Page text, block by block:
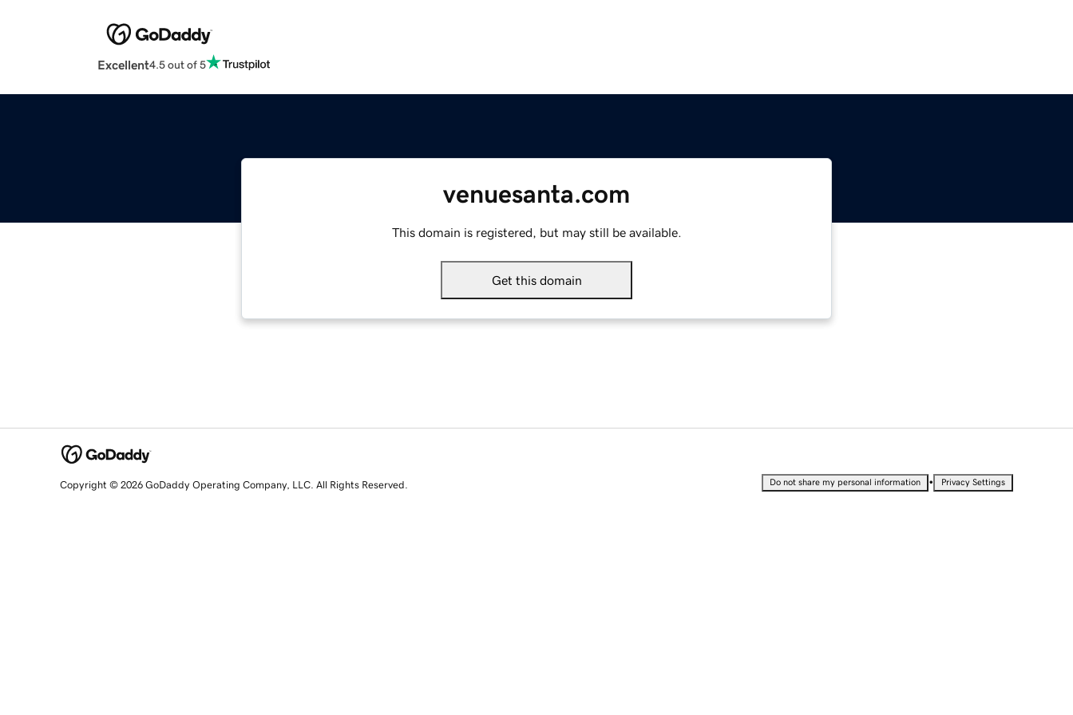
Excellent4.5 out of 5
venuesanta.com
This domain is registered, but may still be available.
Get this domain
Copyright © 2026 GoDaddy Operating Company, LLC. All Rights Reserved. Do not share my personal information • Privacy Settings